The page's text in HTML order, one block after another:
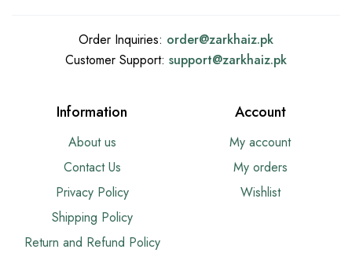
Order Inquiries: order@zarkhaiz.pk
Customer Support: support@zarkhaiz.pk
Information
About us
Contact Us
Privacy Policy
Shipping Policy
Return and Refund Policy
Account
My account
My orders
Wishlist